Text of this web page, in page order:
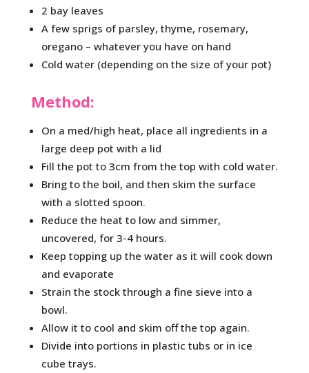
2 bay leaves
A few sprigs of parsley, thyme, rosemary,
oregano – whatever you have on hand
Cold water (depending on the size of your pot)
Method:
On a med/high heat, place all ingredients in a
large deep pot with a lid
Fill the pot to 3cm from the top with cold water.
Bring to the boil, and then skim the surface
with a slotted spoon.
Reduce the heat to low and simmer,
uncovered, for 3-4 hours.
Keep topping up the water as it will cook down
and evaporate
Strain the stock through a fine sieve into a
bowl.
Allow it to cool and skim off the top again.
Divide into portions in plastic tubs or in ice
cube trays.